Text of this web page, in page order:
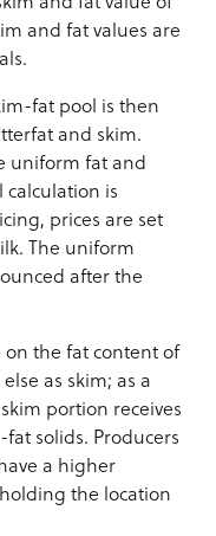
and fat values are
fat pool is then
and skim.
uniform fat and
calculation is
prices are set
The uniform
after the
the fat content of
as skim; as a
portion receives
solids. Producers
a higher
the location